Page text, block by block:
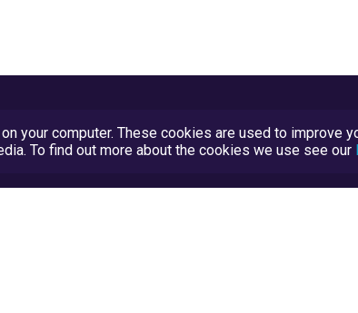
your computer. These cookies are used to improve
To find out more about the cookies we use see our